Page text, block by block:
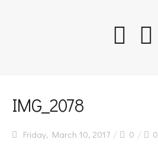
Life
IMG_2078
Friday, March 10, 2017 0 0